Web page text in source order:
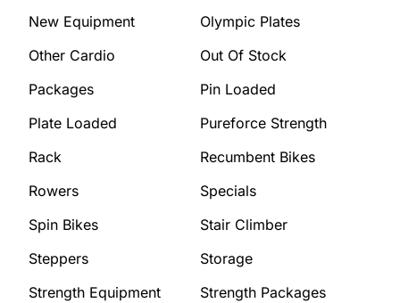
New Equipment
Olympic Plates
Other Cardio
Out Of Stock
Packages
Pin Loaded
Plate Loaded
Pureforce Strength
Rack
Recumbent Bikes
Rowers
Specials
Spin Bikes
Stair Climber
Steppers
Storage
Strength Equipment
Strength Packages